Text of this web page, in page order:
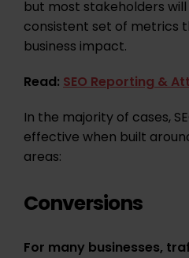
but most stakeholders
consistent set of metrics
business impact.
Read:SEO Reporting &
In the majority of cases,
effective when built
areas:
Conversions
For many businesses,